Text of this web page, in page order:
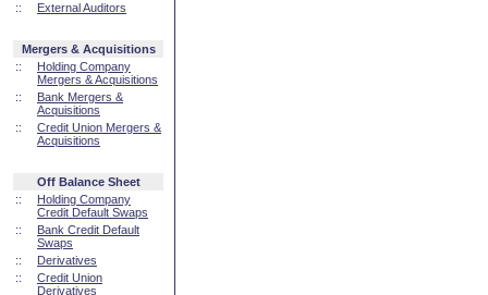
::
External Auditors
Mergers & Acquisitions
::
Holding Company
Mergers & Acquisitions
::
Bank Mergers &
Acquisitions
::
Credit Union Mergers &
Acquisitions
Off Balance Sheet
::
Holding Company
Credit Default Swaps
::
Bank Credit Default
Swaps
::
Derivatives
::
Credit Union
Derivatives